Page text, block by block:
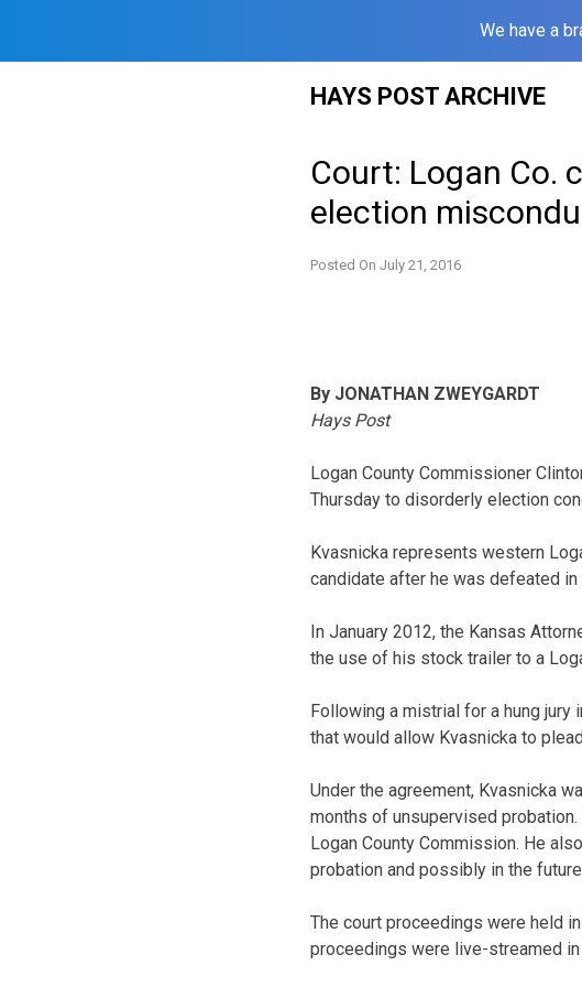
We have a
HAYS POST ARCHIVE
Court: Logan Co.
election
Posted On July 21, 2016
By JONATHAN ZWEYGARDT
Hays Post
Logan County Commissioner
Thursday to disorderly election
Kvasnicka represents western
candidate after he was defeated
In January 2012, the Kansas
the use of his stock trailer to a
Following a mistrial for a hung jury
that would allow Kvasnicka to
Under the agreement, Kvasnicka
months of unsupervised
Logan County Commission. He
probation and possibly in the
The court proceedings were held
proceedings were live-streamed in